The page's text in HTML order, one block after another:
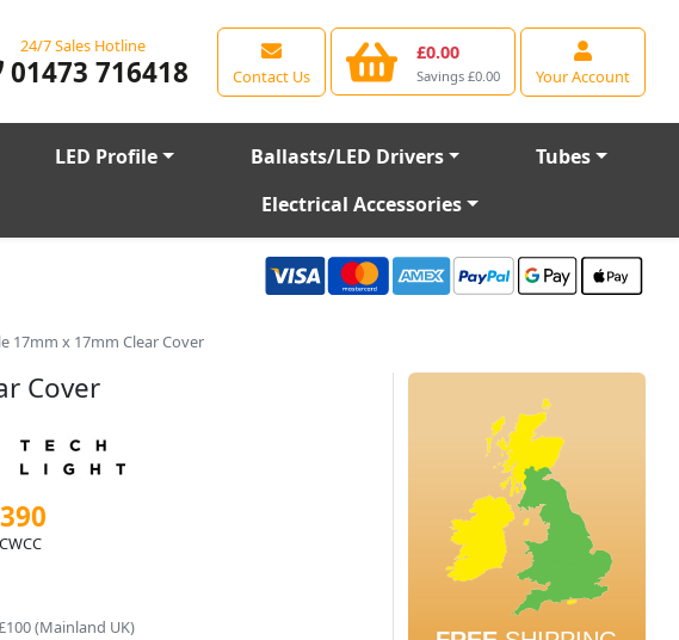
24/7 Sales Hotline
01473 716418 Contact Us
£0.00
Savings £0.00 Your Account
LED Profile Ballasts/LED Drivers
Tubes
Electrical Accessories
17mm x 17mm Clear Cover
Cover
(Mainland UK)